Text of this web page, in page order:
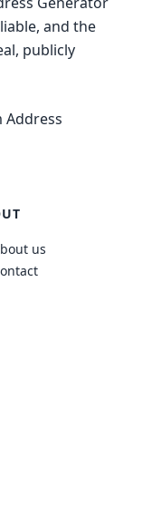
and the
publicly
Address
us